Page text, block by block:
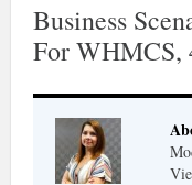
Business
For WHMCS,